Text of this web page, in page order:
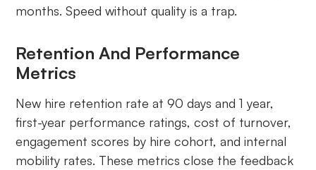
months. Speed without quality is a trap.
Retention And Performance
Metrics
New hire retention rate at 90 days and 1 year,
first-year performance ratings, cost of turnover,
engagement scores by hire cohort, and internal
mobility rates. These metrics close the feedback